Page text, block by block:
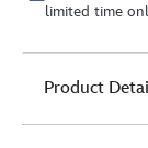
limited time
Product